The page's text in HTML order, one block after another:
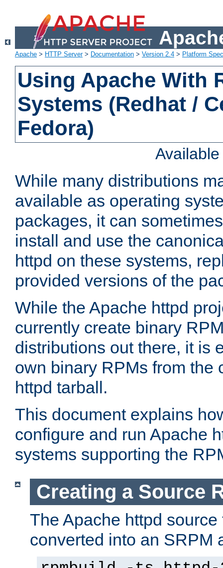
Apache > HTTP Server> Documentation > Version 2.4 > Platform
Using Apache With
Systems (Redhat /
Fedora)
While many distributions
available as operating
packages, it can
install and use the
httpd on these systems,
provided versions of the
While the Apache httpd
currently create binary
distributions out there, it is
own binary RPMs from the
httpd tarball.
This document explains
configure and run Apache
systems supporting the
Creating a Source
The Apache httpd
converted into an SRPM